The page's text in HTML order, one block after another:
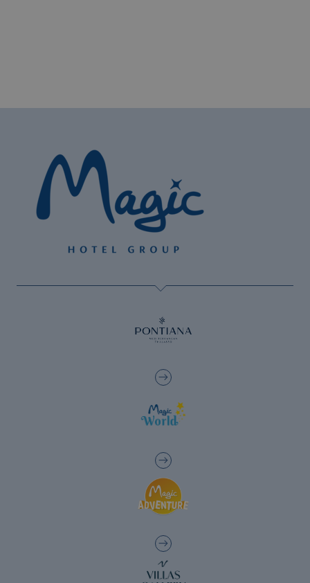
The best hotels for cyclists on the Costa
Blanca
Hotels with charging points for electric